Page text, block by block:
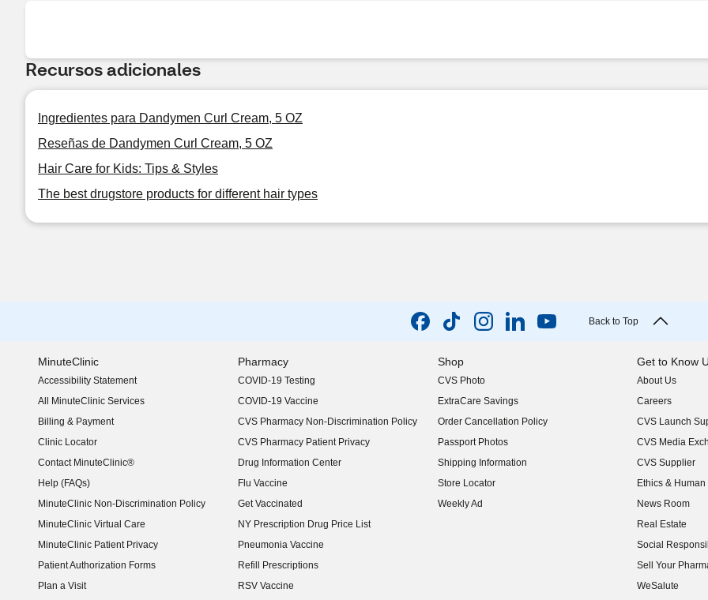
Recursos adicionales
Ingredientes para Dandymen Curl Cream, 5 OZ
Reseñas de Dandymen Curl Cream, 5 OZ
Hair Care for Kids: Tips & Styles
The best drugstore products for different hair types
Back to Top
MinuteClinic
Accessibility Statement
(opens in new window)
All MinuteClinic Services
Billing & Payment
Clinic Locator
Contact MinuteClinic®
Help (FAQs)
MinuteClinic Non-Discrimination Policy
MinuteClinic Virtual Care
MinuteClinic Patient Privacy
Patient Authorization Forms
Plan a Visit
Pharmacy
COVID-19 Testing
COVID-19 Vaccine
CVS Pharmacy Non-Discrimination Policy
CVS Pharmacy Patient Privacy
Drug Information Center
Flu Vaccine
Get Vaccinated
NY Prescription Drug Price List
(opens in new window)
Pneumonia Vaccine
Refill Prescriptions
RSV Vaccine
Shop
CVS Photo
ExtraCare Savings
Order Cancellation Policy
Passport Photos
Shipping Information
Store Locator
Weekly Ad
Get to Know
About Us
(opens in new
Careers
(opens in new
CVS Launch
(opens in new
CVS Media
(opens in new
CVS Supplier
(opens in new
Ethics &
(opens in new
News Room
(opens in new
Real Estate
(opens in new
Social
(opens in new
Sell Your
(opens in new
WeSalute